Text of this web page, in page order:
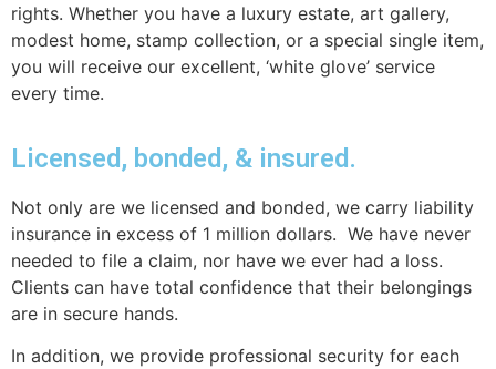
rights. Whether you have a luxury estate, art gallery,
modest home, stamp collection, or a special single item,
you will receive our excellent, ‘white glove’ service
every time.
Licensed, bonded, & insured.
Not only are we licensed and bonded, we carry liability
insurance in excess of 1 million dollars. We have never
needed to file a claim, nor have we ever had a loss.
Clients can have total confidence that their belongings
are in secure hands.
In addition, we provide professional security for each